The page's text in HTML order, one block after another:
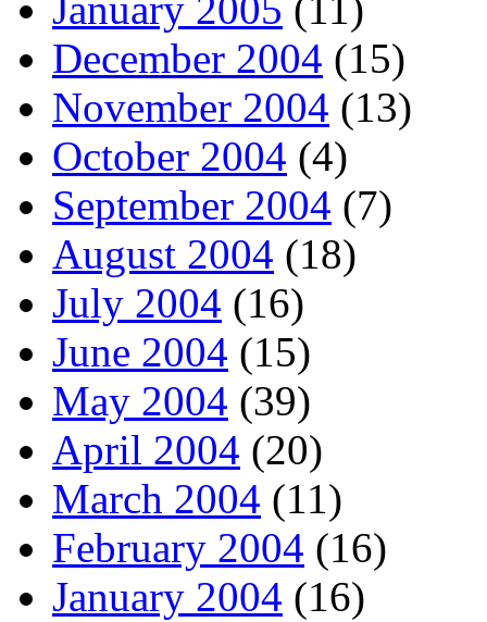
January 2005 (11)
December 2004 (15)
November 2004 (13)
October 2004 (4)
September 2004 (7)
August 2004 (18)
July 2004 (16)
June 2004 (15)
May 2004 (39)
April 2004 (20)
March 2004 (11)
February 2004 (16)
January 2004 (16)